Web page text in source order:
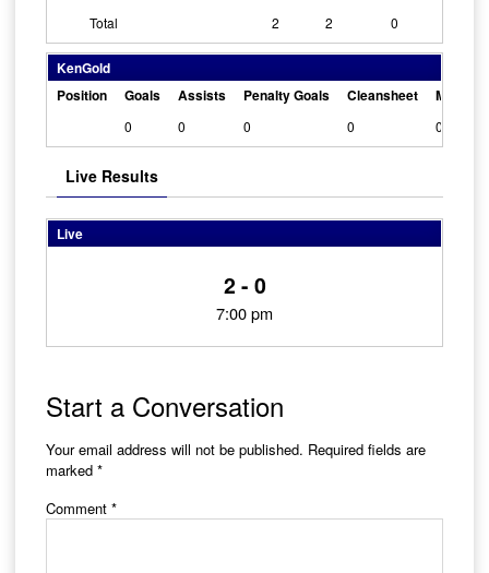
Total 2 2 0
KenGold
Position
Goals Assists Penalty Goals Cleansheet Man Of
0 0 0 0 0
Live Results
Live
2 - 0
7:00 pm
Start a Conversation
Your email address will not be published. Required fields are
marked *
Comment *